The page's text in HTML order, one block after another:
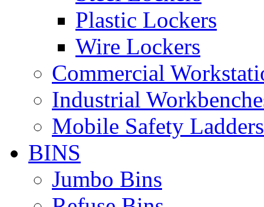
Plastic Lockers
Wire Lockers
Commercial
Industrial
Mobile Safety Ladders
BINS
Jumbo Bins